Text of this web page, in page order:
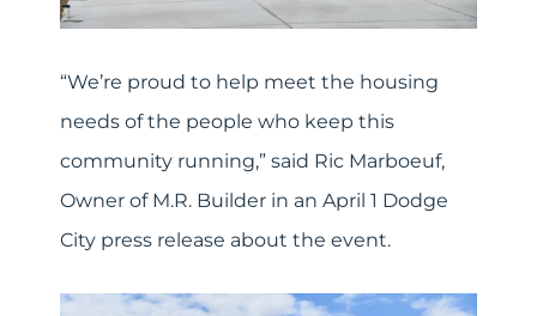
“We’re proud to help meet the housing
needs of the people who keep this
community running,” said Ric Marboeuf,
Owner of M.R. Builder in an April 1 Dodge
City press release about the event.